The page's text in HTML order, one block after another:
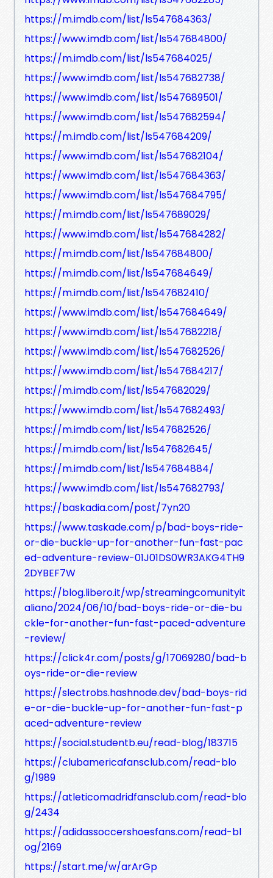
https://m.imdb.com/list/ls547684363/
https://www.imdb.com/list/ls547684800/
https://m.imdb.com/list/ls547684025/
https://www.imdb.com/list/ls547682738/
https://www.imdb.com/list/ls547689501/
https://www.imdb.com/list/ls547682594/
https://m.imdb.com/list/ls547684209/
https://www.imdb.com/list/ls547682104/
https://www.imdb.com/list/ls547684363/
https://www.imdb.com/list/ls547684795/
https://m.imdb.com/list/ls547689029/
https://www.imdb.com/list/ls547684282/
https://m.imdb.com/list/ls547684800/
https://m.imdb.com/list/ls547684649/
https://m.imdb.com/list/ls547682410/
https://www.imdb.com/list/ls547684649/
https://www.imdb.com/list/ls547682218/
https://www.imdb.com/list/ls547682526/
https://www.imdb.com/list/ls547684217/
https://m.imdb.com/list/ls547682029/
https://www.imdb.com/list/ls547682493/
https://m.imdb.com/list/ls547682526/
https://m.imdb.com/list/ls547682645/
https://m.imdb.com/list/ls547684884/
https://www.imdb.com/list/ls547682793/
https://baskadia.com/post/7yn20
https://www.taskade.com/p/bad-boys-ride-
or-die-buckle-up-for-another-fun-fast-pac
ed-adventure-review-01J01DS0WR3AKG4TH9
2DYBEF7W
https://blog.libero.it/wp/streamingcomunityit
aliano/2024/06/10/bad-boys-ride-or-die-bu
ckle-for-another-fun-fast-paced-adventure
-review/
https://click4r.com/posts/g/17069280/bad-b
oys-ride-or-die-review
https://slectrobs.hashnode.dev/bad-boys-rid
e-or-die-buckle-up-for-another-fun-fast-p
aced-adventure-review
https://social.studentb.eu/read-blog/183715
https://clubamericafansclub.com/read-blo
g/1989
https://atleticomadridfansclub.com/read-blo
g/2434
https://adidassoccershoesfans.com/read-bl
og/2169
https://start.me/w/arArGp